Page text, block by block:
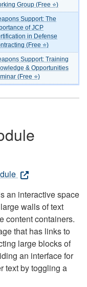
Group (Free ⭐)
Support: The
of JCP
in Defense
(Free ⭐)
Support: Training
& Opportunities
(Free ⭐)
an interactive space
walls of text
content containers.
that has links to
large blocks of
an interface for
text by toggling a